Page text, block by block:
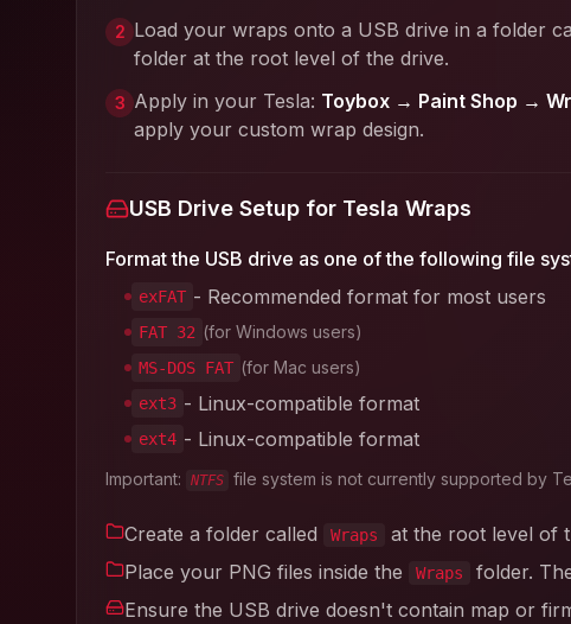
2 Load your wraps onto a USB drive in a folder
folder at the root level of the drive.
3 Apply in your Tesla: Toybox → Paint Shop →
apply your custom wrap design.
USB Drive Setup for Tesla Wraps
Format the USB drive as one of the following file
exFAT - Recommended format for most users
FAT 32 (for Windows users)
MS-DOS FAT (for Mac users)
ext3 - Linux-compatible format
ext4 - Linux-compatible format
Important: NTFS file system is not currently supported by
Create a folder called Wraps
at the root level of
Place your PNG files inside the
Wraps
folder.
Ensure the USB drive doesn't contain map or